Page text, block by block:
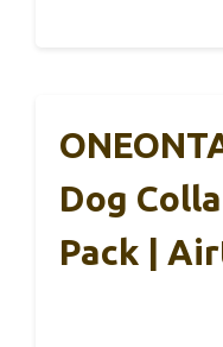
Dog
Pack |